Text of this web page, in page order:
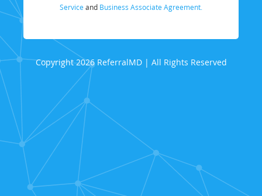
Service and Business Associate Agreement.
Copyright 2026 ReferralMD | All Rights Reserved